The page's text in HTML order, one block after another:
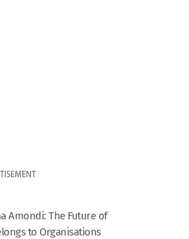
Amondi: The Future of
to Organisations